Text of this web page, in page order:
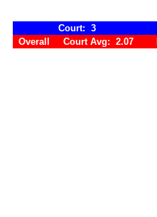
Court: 3
Overall
Court Avg: 2.07